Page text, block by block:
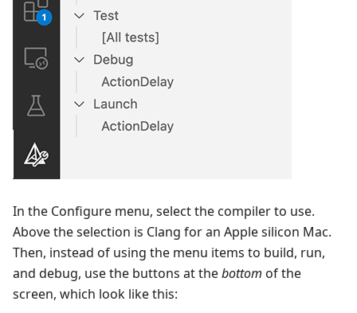
In the Configure menu, select the compiler to use.
Above the selection is Clang for an Apple silicon Mac.
Then, instead of using the menu items to build, run,
and debug, use the buttons at thebottom of the
screen, which look like this: